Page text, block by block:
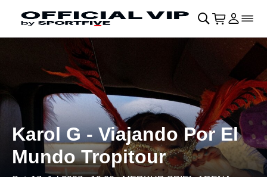
Skip to main Content􀄫
􀊫 Cart
􀍩 Login
􀉩􀌇
Karol G - Viajando Por El
Mundo Tropitour